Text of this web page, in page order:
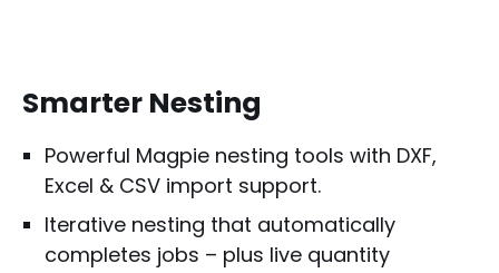
Smarter Nesting
Powerful Magpie nesting tools with DXF,
Excel & CSV import support.
Iterative nesting that automatically
completes jobs – plus live quantity